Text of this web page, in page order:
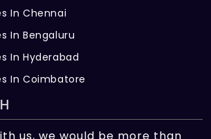
In Chennai
In Bengaluru
In Hyderabad
In Coimbatore
us, we would be more than